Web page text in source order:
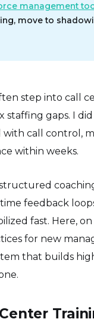
management
move to
step into call
staffing gaps. I
call control,
within weeks.
feedback
fast. Here,
for new
that builds